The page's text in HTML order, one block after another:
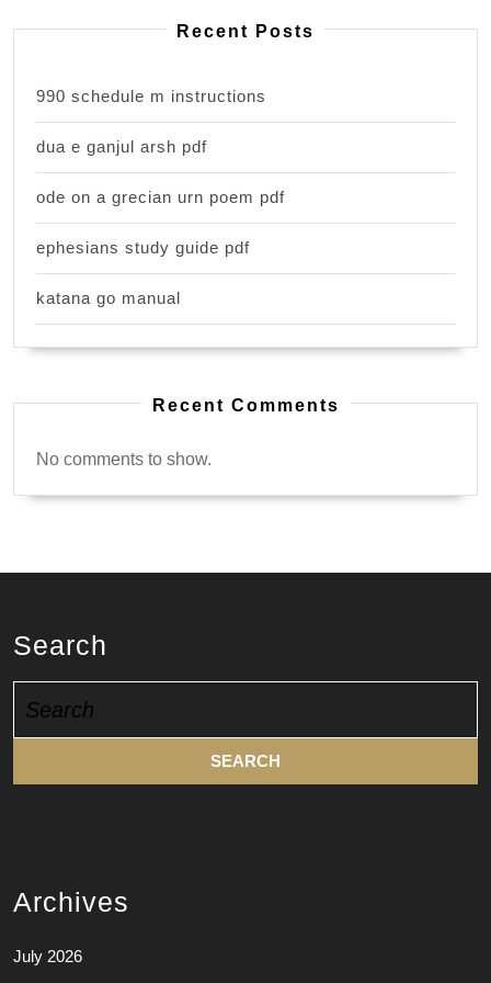
Recent Posts
990 schedule m instructions
dua e ganjul arsh pdf
ode on a grecian urn poem pdf
ephesians study guide pdf
katana go manual
Recent Comments
No comments to show.
Search
for:
Archives
July 2026